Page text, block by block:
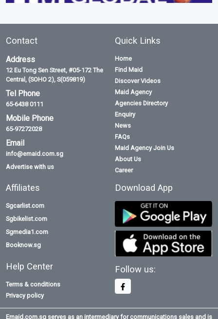
Contact
Address
12 Eu Tong Sen Street, #05-172 The
Central, (SOHO 2), S(059819)
Tel Phone
65-6438 0111
Mobile Phone
65-97272028
Email
info@emaid.com.sg
Advertise with us
Quick Links
Home
Find Maid
Discover Videos
Maid Agency
Agencies Directory
Enquiry
News
FAQs
Maid Agency Join Us
About Us
Career
Affiliates
Sgcarlist.com
Sgbikelist.com
Sgmedia1.com
Booknow.sg
Help Center
Terms & conditions
Privacy policy
Download App
Follow us:
Emaid.com.sg serves as an intermediary for communications sales and is